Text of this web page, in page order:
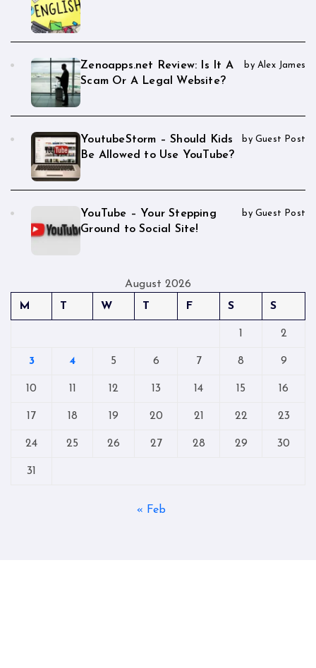
Zenoapps.net Review: Is It A
Scam Or A Legal Website?
by Alex James
YoutubeStorm – Should Kids
Be Allowed to Use YouTube?
by Guest Post
YouTube – Your Stepping
Ground to Social Site!
by Guest Post
August 2026
M
T W T F S S
1 2
3 4 5 6 7 8 9
10 11 12 13 14 15 16
17 18 19 20 21 22 23
24 25 26 27 28 29 30
31
« Feb